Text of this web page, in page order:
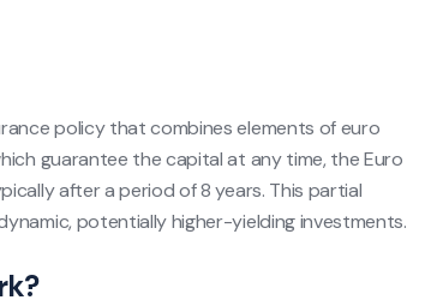
policy that combines elements of euro
guarantee the capital at any time, the Euro
after a period of 8 years. This partial
potentially higher-yielding investments.